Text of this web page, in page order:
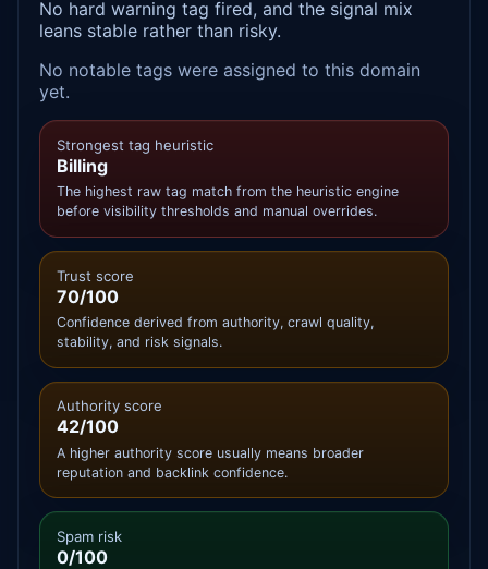
No hard warning tag fired, and the signal mix
leans stable rather than risky.
No notable tags were assigned to this domain
yet.
Strongest tag heuristic
Billing
The highest raw tag match from the heuristic engine
before visibility thresholds and manual overrides.
Trust score
70/100
Confidence derived from authority, crawl quality,
stability, and risk signals.
Authority score
42/100
A higher authority score usually means broader
reputation and backlink confidence.
Spam risk
0/100